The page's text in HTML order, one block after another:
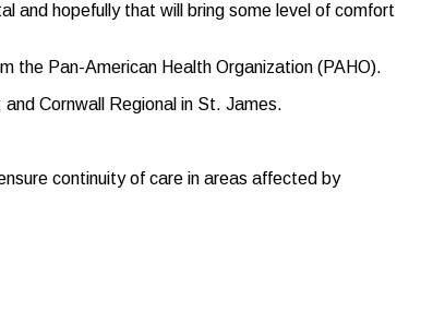
and hopefully that will bring some level of comfort
the Pan-American Health Organization (PAHO).
Cornwall Regional in St. James.
continuity of care in areas affected by